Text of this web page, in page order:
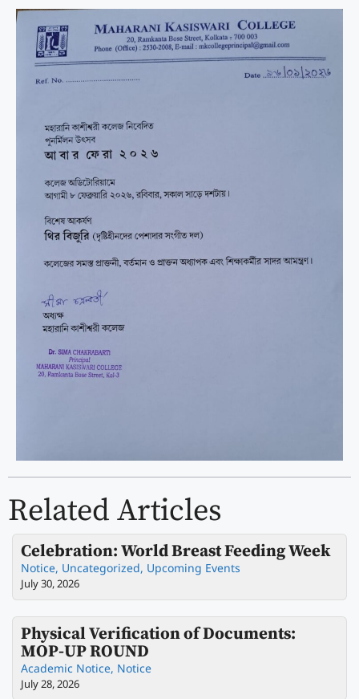
Related Articles
Celebration: World Breast Feeding Week
Notice, Uncategorized, Upcoming Events
July 30, 2026
Physical Verification of Documents:
MOP-UP ROUND
Academic Notice, Notice
July 28, 2026